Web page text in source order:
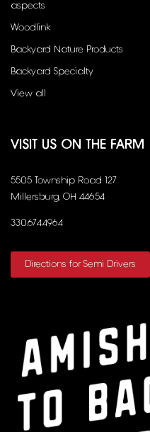
aspects
Woodlink
Backyard Nature Products
Backyard Specialty
View all
VISIT US ON THE FARM
5505 Township Road 127
Millersburg, OH 44654
330.674.4964
Directions for Semi Drivers